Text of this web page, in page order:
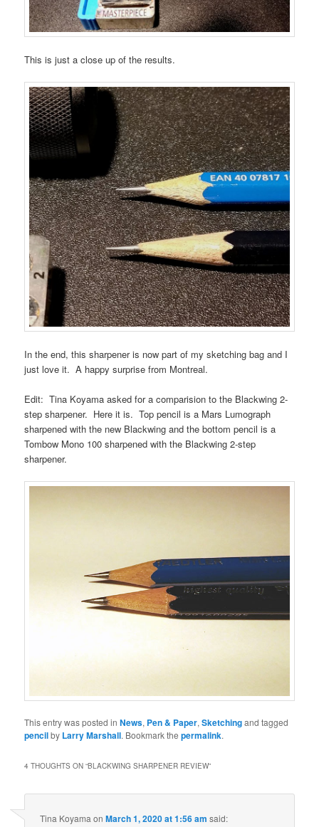
This is just a close up of the results.
In the end, this sharpener is now part of my sketching bag and I
just love it. A happy surprise from Montreal.
Edit: Tina Koyama asked for a comparision to the Blackwing 2-
step sharpener. Here it is. Top pencil is a Mars Lumograph
sharpened with the new Blackwing and the bottom pencil is a
Tombow Mono 100 sharpened with the Blackwing 2-step
sharpener.
This entry was posted inNews, Pen & Paper,Sketchingand tagged
pencilby Larry Marshall. Bookmark thepermalink.
4 THOUGHTS ON “BLACKWING SHARPENER REVIEW”
Tina Koyama onMarch 1, 2020 at 1:56 am said: